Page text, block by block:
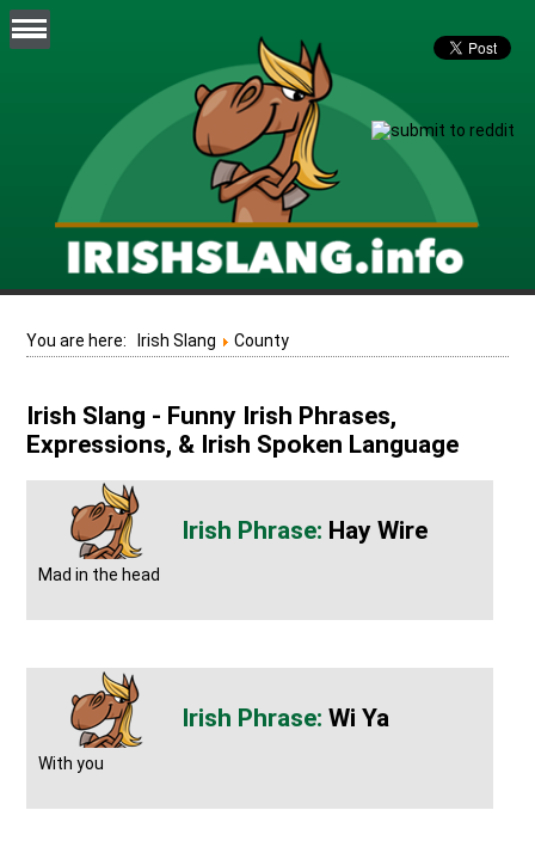
You are here: Irish Slang County
Irish Slang - Funny Irish Phrases,
Expressions, & Irish Spoken Language
Hay Wire
Mad in the head
Wi Ya
With you